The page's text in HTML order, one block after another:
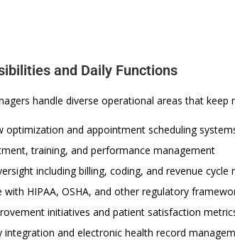
and Daily Functions
handle diverse operational areas that keep
optimization and appointment scheduling
training, and performance management
including billing, coding, and revenue cycle
with HIPAA, OSHA, and other regulatory
initiatives and patient satisfaction
integration and electronic health record